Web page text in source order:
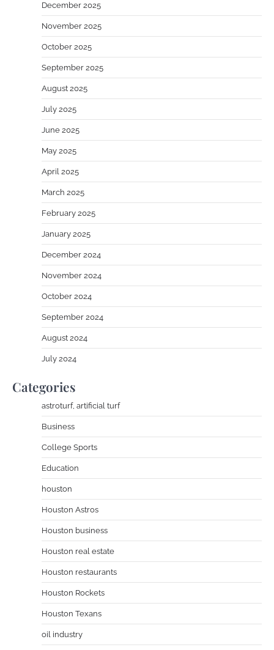
December 2025
November 2025
October 2025
September 2025
August 2025
July 2025
June 2025
May 2025
April 2025
March 2025
February 2025
January 2025
December 2024
November 2024
October 2024
September 2024
August 2024
July 2024
Categories
astroturf, artificial turf
Business
College Sports
Education
houston
Houston Astros
Houston business
Houston real estate
Houston restaurants
Houston Rockets
Houston Texans
oil industry